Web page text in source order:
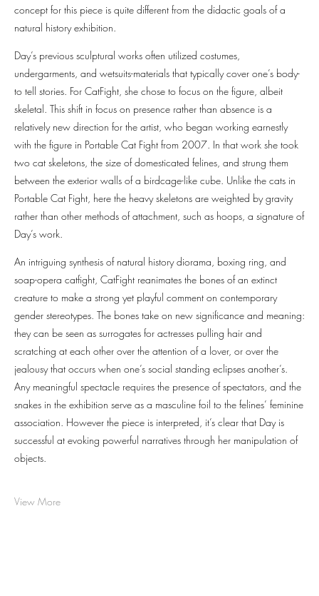
concept for this piece is quite different from the didactic goals of a
natural history exhibition.
Day’s previous sculptural works often utilized costumes,
undergarments, and wetsuits-materials that typically cover one’s body-
to tell stories. For CatFight, she chose to focus on the figure, albeit
skeletal. This shift in focus on presence rather than absence is a
relatively new direction for the artist, who began working earnestly
with the figure in Portable Cat Fight from 2007. In that work she took
two cat skeletons, the size of domesticated felines, and strung them
between the exterior walls of a birdcage-like cube. Unlike the cats in
Portable Cat Fight, here the heavy skeletons are weighted by gravity
rather than other methods of attachment, such as hoops, a signature of
Day’s work.
An intriguing synthesis of natural history diorama, boxing ring, and
soap-opera catfight, CatFight reanimates the bones of an extinct
creature to make a strong yet playful comment on contemporary
gender stereotypes. The bones take on new significance and meaning:
they can be seen as surrogates for actresses pulling hair and
scratching at each other over the attention of a lover, or over the
jealousy that occurs when one’s social standing eclipses another’s.
Any meaningful spectacle requires the presence of spectators, and the
snakes in the exhibition serve as a masculine foil to the felines’ feminine
association. However the piece is interpreted, it’s clear that Day is
successful at evoking powerful narratives through her manipulation of
objects.
View More